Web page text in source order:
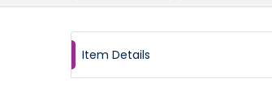
Item Details